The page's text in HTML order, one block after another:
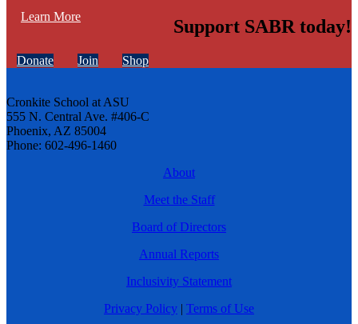
Learn More Support SABR today!
Donate Join Shop
Cronkite School at ASU
555 N. Central Ave. #406-C
Phoenix, AZ 85004
Phone: 602-496-1460
About
Meet the Staff
Board of Directors
Annual Reports
Inclusivity Statement
Privacy Policy | Terms of Use